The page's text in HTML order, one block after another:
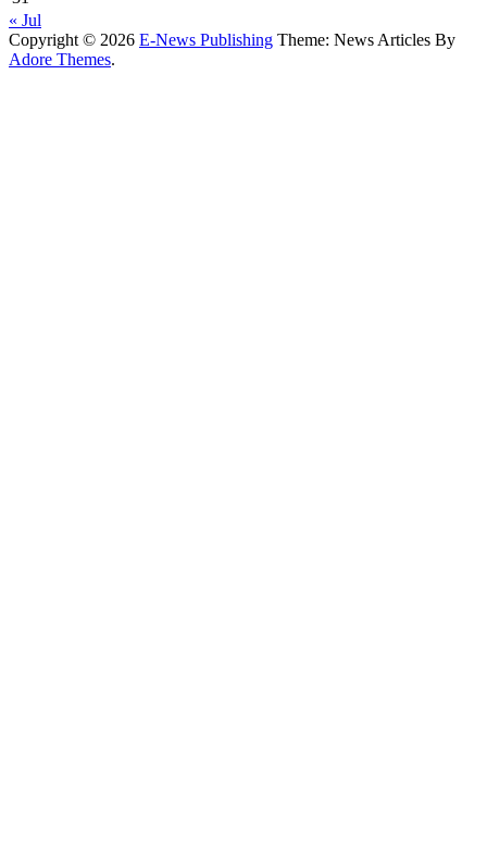
« Jul
Copyright © 2026 E-News Publishing Theme: News Articles By
Adore Themes.